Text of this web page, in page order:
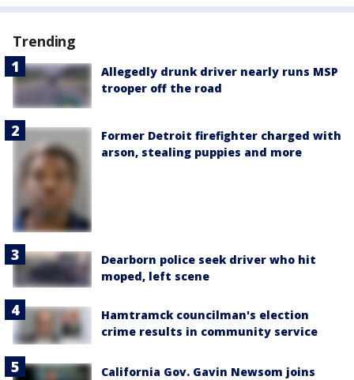
Trending
Allegedly drunk driver nearly runs MSP
trooper off the road
Former Detroit firefighter charged with
arson, stealing puppies and more
Dearborn police seek driver who hit
moped, left scene
Hamtramck councilman's election
crime results in community service
California Gov. Gavin Newsom joins